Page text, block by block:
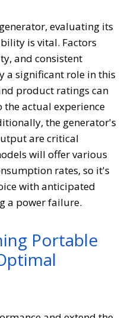
evaluating its
is vital. Factors
and consistent
a significant role in this
product ratings can
actual experience
the generator's
are critical
will offer various
rates, so it's
with anticipated
a power failure.
Portable